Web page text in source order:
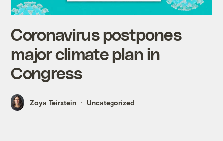
Coronavirus postpones
major climate plan in
Congress
Zoya Teirstein Uncategorized